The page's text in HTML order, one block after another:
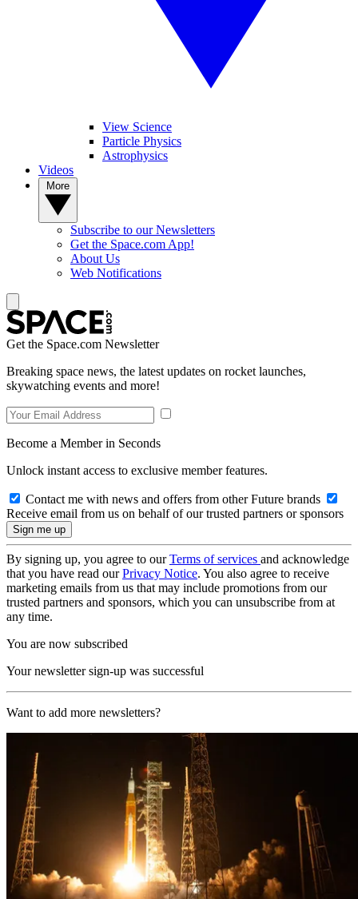
View Science
Particle Physics
Astrophysics
Videos
Subscribe to our Newsletters
Get the Space.com App!
About Us
Web Notifications
Get the Space.com Newsletter
Breaking space news, the latest updates on rocket launches,
skywatching events and more!
Become a Member in Seconds
Unlock instant access to exclusive member features.
Contact me with news and offers from other Future brands
Receive email from us on behalf of our trusted partners or sponsors
By signing up, you agree to ourTerms of services and acknowledge
that you have read ourPrivacy Notice. You also agree to receive
marketing emails from us that may include promotions from our
trusted partners and sponsors, which you can unsubscribe from at
any time.
You are now subscribed
Your newsletter sign-up was successful
Want to add more newsletters?